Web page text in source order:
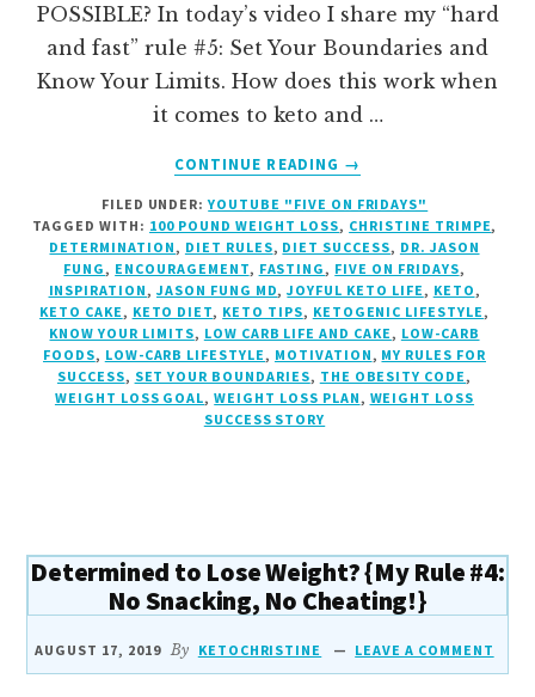
POSSIBLE? In today’s video I share my “hard
and fast” rule #5: Set Your Boundaries and
Know Your Limits. How does this work when
it comes to keto and …
CONTINUE READING
ABOUT
CARB
LIFE
AND
CAKE?!?
{MY
RULE
#5:
SET
LIMITS}
→
FILED UNDER:YOUTUBE "FIVE ON FRIDAYS"
TAGGED WITH: 100 POUND WEIGHT LOSS, CHRISTINE TRIMPE,
DETERMINATION , DIET RULES, DIET SUCCESS, DR. JASON
FUNG , ENCOURAGEMENT, FASTING , FIVE ON FRIDAYS,
INSPIRATION , JASON FUNG MD,JOYFUL KETO LIFE , KETO ,
KETO CAKE , KETO DIET, KETO TIPS, KETOGENIC LIFESTYLE ,
KNOW YOUR LIMITS, LOW CARB LIFE AND CAKE , LOW-CARB
FOODS, LOW-CARB LIFESTYLE , MOTIVATION , MY RULES FOR
SUCCESS, SET YOUR BOUNDARIES, THE OBESITY CODE ,
WEIGHT LOSS GOAL,WEIGHT LOSS PLAN , WEIGHT LOSS
SUCCESS STORY
Determined to Lose Weight? {My Rule #4:
No Snacking, No Cheating!}
AUGUST 17, 2019 By KETOCHRISTINE LEAVE A COMMENT